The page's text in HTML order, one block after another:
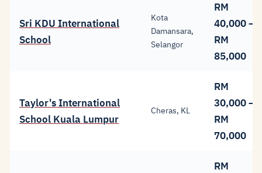
Sri KDU International
School
Kota
Damansara,
Selangor
RM
40,000 –
RM
85,000
Taylor's International
School Kuala Lumpur
Cheras, KL
RM
30,000 –
RM
70,000
RM